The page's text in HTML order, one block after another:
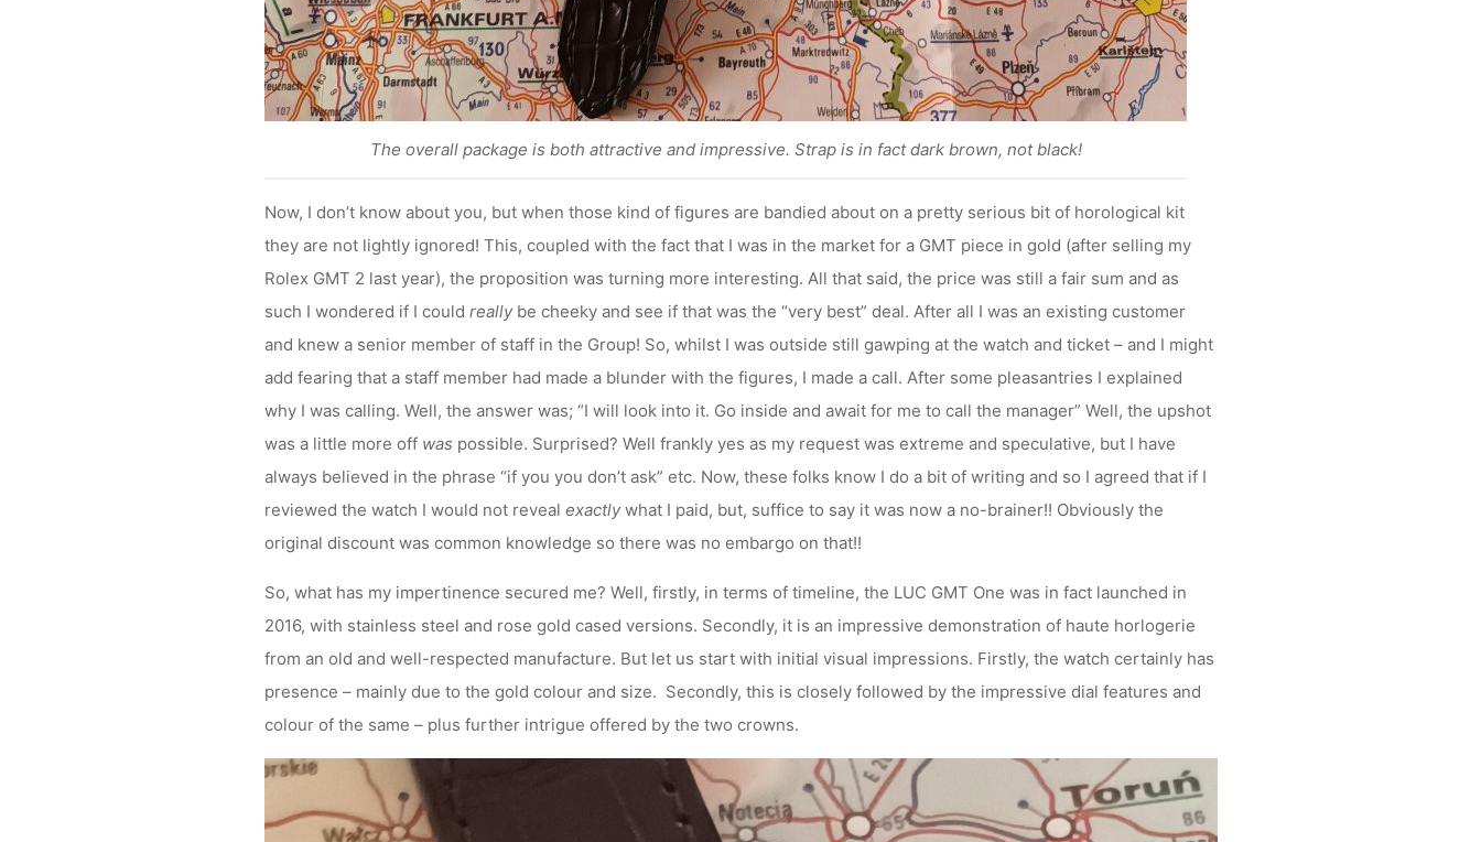
The overall package is both attractive and impressive. Strap is in fact dark brown, not black!
Now, I don’t know about you, but when those kind of figures are bandied about on a pretty serious bit of horological kit
they are not lightly ignored! This, coupled with the fact that I was in the market for a GMT piece in gold (after selling my
Rolex GMT 2 last year), the proposition was turning more interesting. All that said, the price was still a fair sum and as
such I wondered if I could reallybe cheeky and see if that was the “very best” deal. After all I was an existing customer
and knew a senior member of staff in the Group! So, whilst I was outside still gawping at the watch and ticket – and I might
add fearing that a staff member had made a blunder with the figures, I made a call. After some pleasantries I explained
why I was calling. Well, the answer was; “I will look into it. Go inside and await for me to call the manager” Well, the upshot
was a little more off was possible. Surprised? Well frankly yes as my request was extreme and speculative, but I have
always believed in the phrase “if you you don’t ask” etc. Now, these folks know I do a bit of writing and so I agreed that if I
reviewed the watch I would not reveal exactlywhat I paid, but, suffice to say it was now a no-brainer!! Obviously the
original discount was common knowledge so there was no embargo on that!!
So, what has my impertinence secured me? Well, firstly, in terms of timeline, the LUC GMT One was in fact launched in
2016, with stainless steel and rose gold cased versions. Secondly, it is an impressive demonstration of haute horlogerie
from an old and well-respected manufacture. But let us start with initial visual impressions. Firstly, the watch certainly has
presence – mainly due to the gold colour and size. Secondly, this is closely followed by the impressive dial features and
colour of the same – plus further intrigue offered by the two crowns.